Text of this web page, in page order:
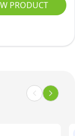
PRODUCT